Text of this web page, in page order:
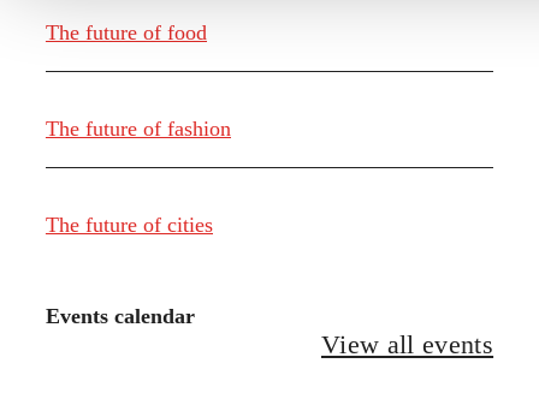
The future of food
The future of fashion
The future of cities
Events calendar
View all events